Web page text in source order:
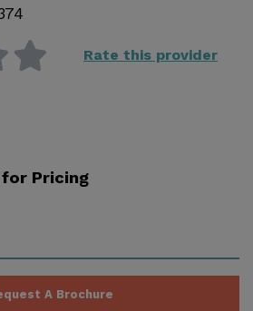
Rate this provider
Pricing
A Brochure